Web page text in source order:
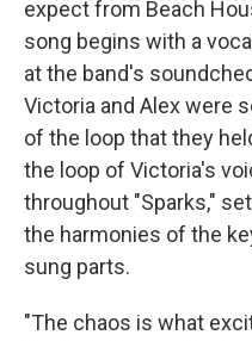
expect from Beach
song begins with a
at the band's
Victoria and Alex were
of the loop that they
the loop of Victoria's
throughout "Sparks,"
the harmonies of the
sung parts.
"The chaos is what